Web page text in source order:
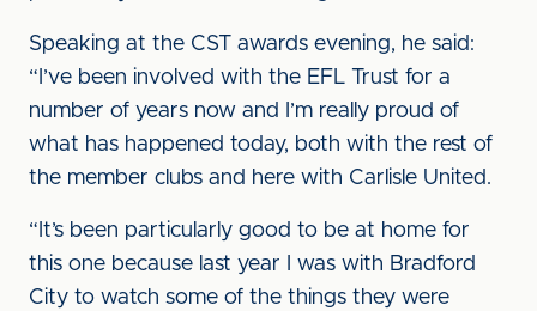
Speaking at the CST awards evening, he said:
“I’ve been involved with the EFL Trust for a
number of years now and I’m really proud of
what has happened today, both with the rest of
the member clubs and here with Carlisle United.
“It’s been particularly good to be at home for
this one because last year I was with Bradford
City to watch some of the things they were